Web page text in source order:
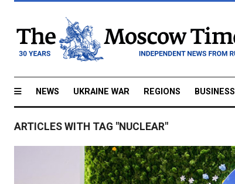
NEWS UKRAINE WAR REGIONS BUSINESS
ARTICLES WITH TAG "NUCLEAR"